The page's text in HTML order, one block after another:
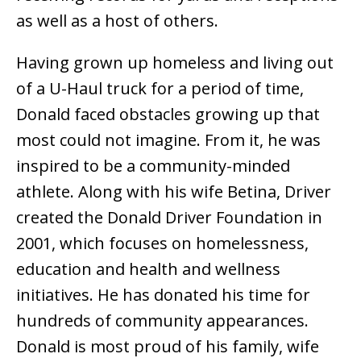
as well as a host of others.
Having grown up homeless and living out
of a U-Haul truck for a period of time,
Donald faced obstacles growing up that
most could not imagine. From it, he was
inspired to be a community-minded
athlete. Along with his wife Betina, Driver
created the Donald Driver Foundation in
2001, which focuses on homelessness,
education and health and wellness
initiatives. He has donated his time for
hundreds of community appearances.
Donald is most proud of his family, wife